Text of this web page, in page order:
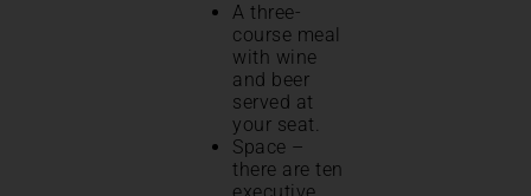
A three-
course meal
with wine
and beer
served at
your seat.
Space –
there are ten